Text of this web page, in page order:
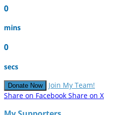
0
mins
0
secs
Donate Now
Join My Team!
Share on Facebook Share on X